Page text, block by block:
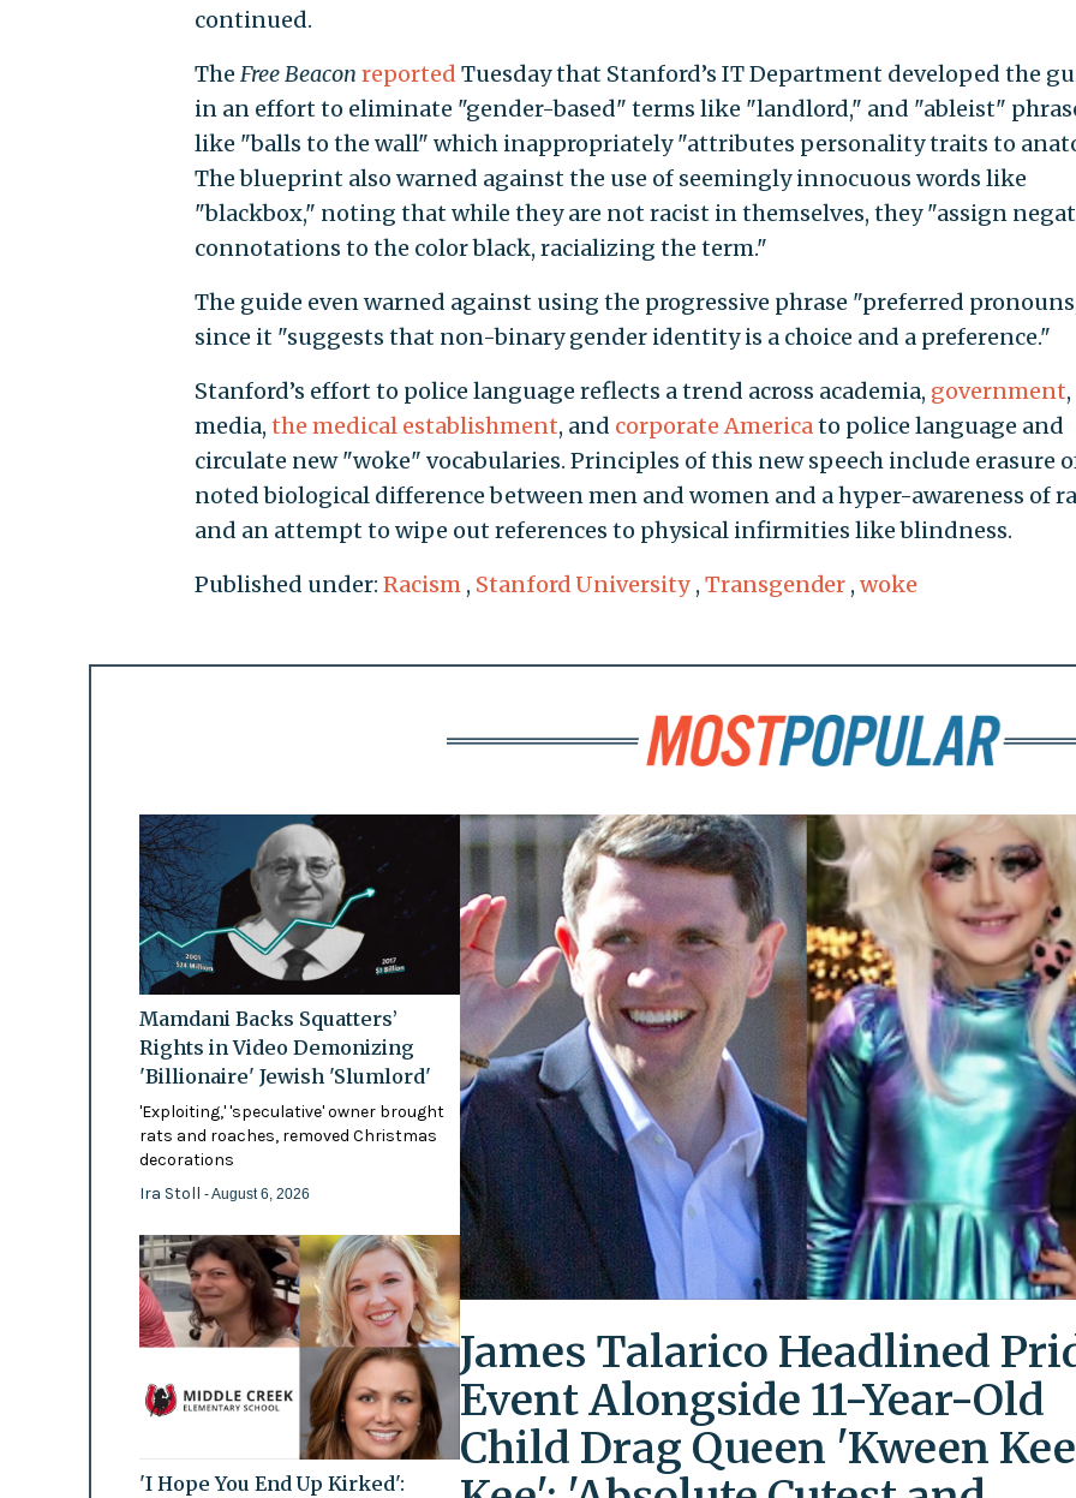
continued.
The Free Beacon reported Tuesday that Stanford’s IT Department developed the
in an effort to eliminate "gender-based" terms like "landlord," and "ableist"
like "balls to the wall" which inappropriately "attributes personality traits to
The blueprint also warned against the use of seemingly innocuous words like
"blackbox," noting that while they are not racist in themselves, they "assign
connotations to the color black, racializing the term."
The guide even warned against using the progressive phrase "preferred
since it "suggests that non-binary gender identity is a choice and a preference."
Stanford’s effort to police language reflects a trend across academia, government,
media, the medical establishment, and corporate Americato police language and
circulate new "woke" vocabularies. Principles of this new speech include erasure
noted biological difference between men and women and a hyper-awareness of
and an attempt to wipe out references to physical infirmities like blindness.
Published under: Racism , Stanford University , Transgender , woke
Mamdani Backs Squatters’
Rights in Video Demonizing
'Billionaire' Jewish 'Slumlord'
'Exploiting,' 'speculative' owner brought
rats and roaches, removed Christmas
decorations
Ira Stoll - August 6, 2026
'I Hope You End Up Kirked':
James Talarico Headlined
Event Alongside 11-Year-Old
Child Drag Queen 'Kween Kee